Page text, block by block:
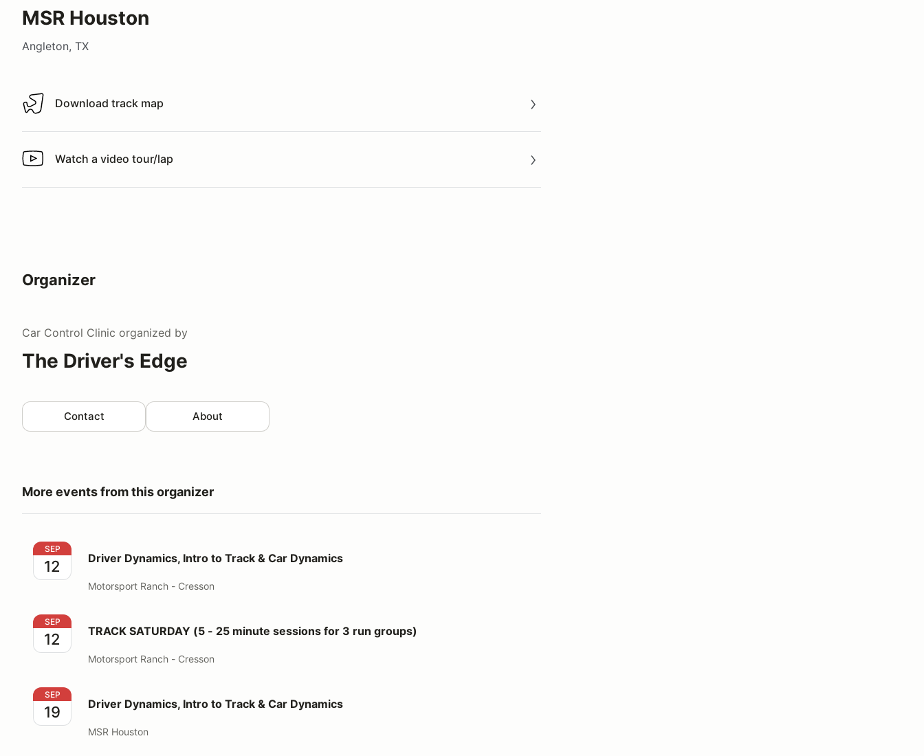
MSR Houston
Angleton, TX
Download track map
Download track map
Watch a video tour/lap
Watch a video tour/lap
Organizer
Car Control Clinic organized by
The Driver's Edge
Contact About
More events from this organizer
Driver Dynamics, Intro to Track & Car Dynamics
SEP
12 Driver Dynamics, Intro to Track & Car Dynamics
Motorsport Ranch - Cresson
TRACK SATURDAY (5 - 25 minute sessions for 3 run groups)
SEP
12 TRACK SATURDAY (5 - 25 minute sessions for 3 run groups)
Motorsport Ranch - Cresson
Driver Dynamics, Intro to Track & Car Dynamics
SEP
19 Driver Dynamics, Intro to Track & Car Dynamics
MSR Houston